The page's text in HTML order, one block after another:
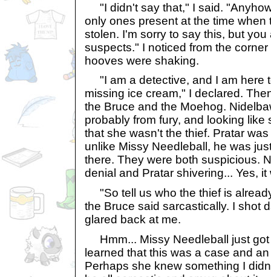
"I didn't say that," I said.
only ones present at the time when
stolen. I'm sorry to say this, but
suspects." I noticed from the
hooves were shaking.
"I am a detective, and I am here
missing ice cream," I declared.
the Bruce and the Moehog.
probably from fury, and looking like
that she wasn't the thief. Pratar
unlike Missy Needleball, he was
there. They were both suspicious.
denial and Pratar shivering... Yes,
"So tell us who the thief is
the Bruce said sarcastically. I shot
glared back at me.
Hmm... Missy Needleball just got
learned that this was a case and
Perhaps she knew something I